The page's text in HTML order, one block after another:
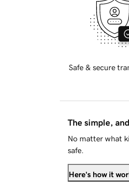
Safe & secure
The simple,
No matter what
safe.
Here's how it